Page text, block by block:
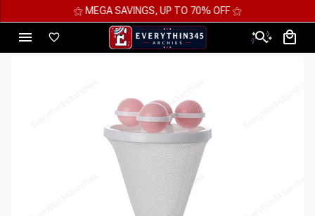
⚝ MEGA SAVINGS, UP TO 70% OFF ⚝